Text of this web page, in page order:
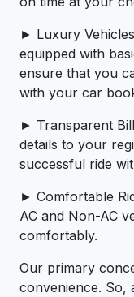
► Luxury
equipped with
ensure that you
with your car
► Transparent
details to your
successful ride
► Comfortable
AC and Non-AC
comfortably.
Our primary
convenience. So,